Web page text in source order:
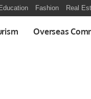
Education Fashion Real
Overseas